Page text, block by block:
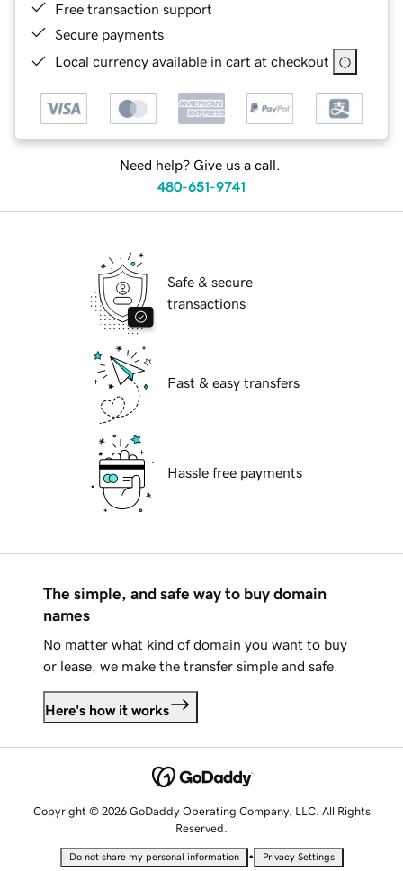
Free transaction support
Secure payments
Local currency available in cart at checkout
Need help? Give us a call.
480-651-9741
Safe & secure
transactions
Fast & easy transfers
Hassle free payments
The simple, and safe way to buy domain
names
No matter what kind of domain you want to buy
or lease, we make the transfer simple and safe.
Here's how it works
Copyright © 2026 GoDaddy Operating Company, LLC. All Rights
Reserved.
Do not share my personal information • Privacy Settings